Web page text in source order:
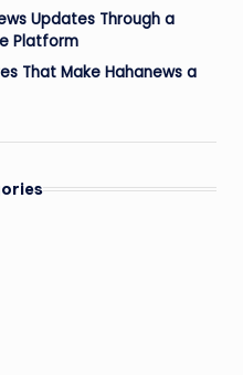
Updates Through a
Platform
That Make Hahanews a